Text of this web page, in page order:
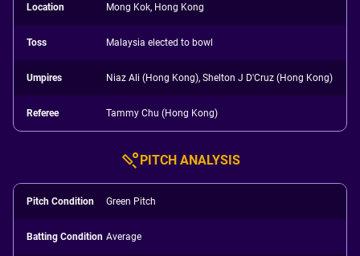
Location Mong Kok, Hong Kong
Toss Malaysia elected to bowl
Umpires Niaz Ali (Hong Kong), Shelton J D'Cruz (Hong Kong)
Referee Tammy Chu (Hong Kong)
PITCH ANALYSIS
Pitch Condition Green Pitch
Batting Condition Average